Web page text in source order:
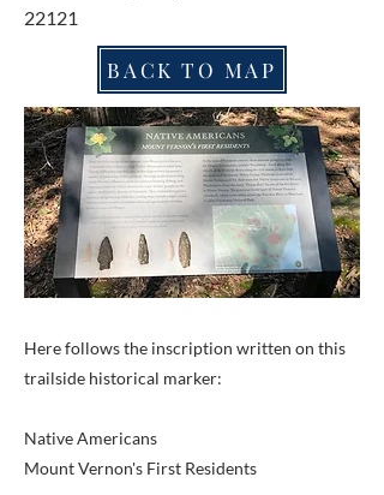
22121
BACK TO MAP
Here follows the inscription written on this
trailside historical marker:
Native Americans
Mount Vernon's First Residents